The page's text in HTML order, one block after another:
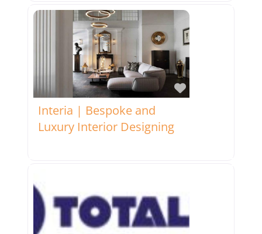
Favorite
Interia | Bespoke and
Luxury Interior Designing